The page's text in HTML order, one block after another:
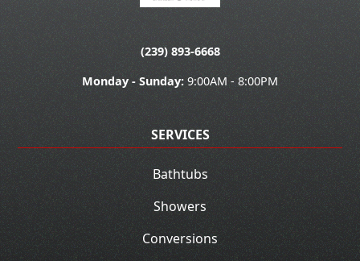
(239) 893-6668
Monday - Sunday: 9:00AM - 8:00PM
SERVICES
Bathtubs
Showers
Conversions